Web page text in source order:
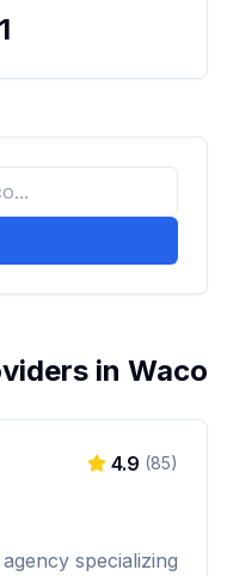
1
in Waco
4.9 (85)
specializing